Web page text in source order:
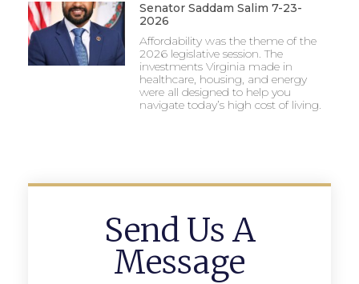
Senator Saddam Salim 7-23-
2026
Affordability was the theme of the
2026 legislative session. The
investments Virginia made in
healthcare, housing, and energy
were all designed to help you
navigate today’s high cost of living.
Send Us A
Message